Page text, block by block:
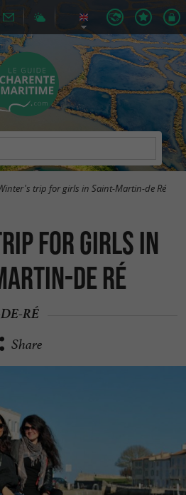
trip for girls in Saint-Martin-de Ré
for girls in
de Ré
RÉ
Share